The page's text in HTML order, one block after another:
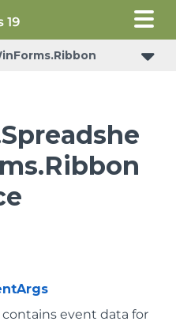
event data for